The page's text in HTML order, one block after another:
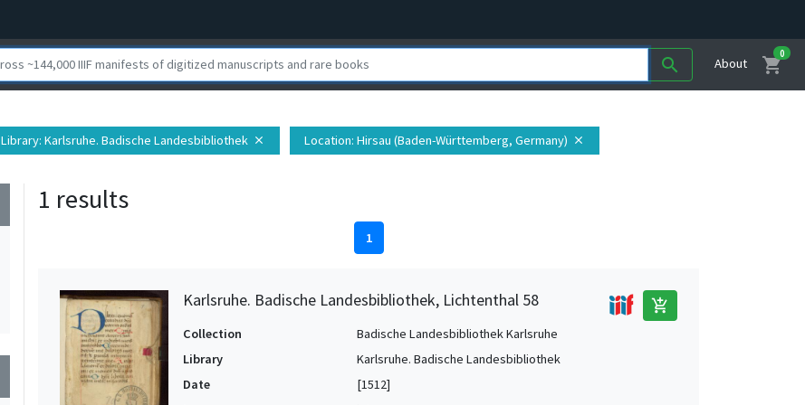
search About shopping_cart
0
Library: Karlsruhe. Badische Landesbibliothek close Location: Hirsau (Baden-Württemberg, Germany) close
1 results
1
Karlsruhe. Badische Landesbibliothek, Lichtenthal 58 add_shopping_cart
Collection
Badische Landesbibliothek Karlsruhe
Library
Karlsruhe. Badische Landesbibliothek
Date
[1512]